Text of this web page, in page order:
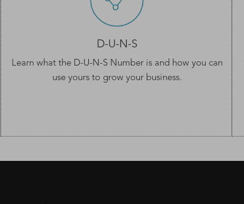
D-U-N-S
Learn what the D-U-N-S Numberis and how you can
use yours to grow your business.